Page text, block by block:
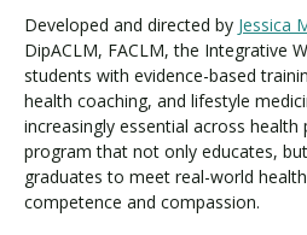
Developed and directed by Jessica
DipACLM, FACLM, the Integrative
students with evidence-based
health coaching, and lifestyle
increasingly essential across
program that not only educates,
graduates to meet real-world
competence and compassion.